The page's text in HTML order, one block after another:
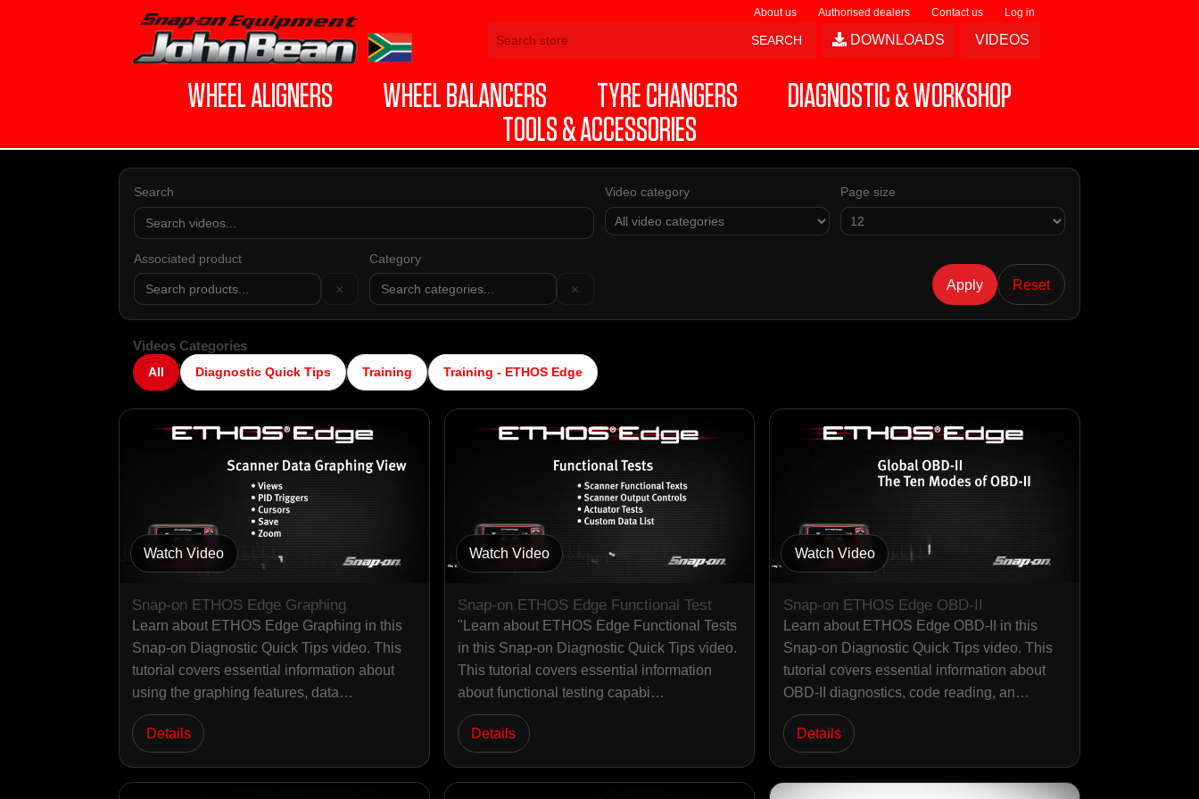
About us Authorised dealers Contact us Log in
VIDEOS
DOWNLOADS
WHEEL ALIGNERS WHEEL BALANCERS TYRE CHANGERS
DIAGNOSTIC & WORKSHOP
TOOLS & ACCESSORIES
Search Video category Page size
Associated product
×
Category
× Apply Reset
Videos Categories
All Diagnostic Quick Tips Training Training - ETHOS Edge
Watch Video
Snap-on ETHOS Edge Graphing
Learn about ETHOS Edge Graphing in this
Snap-on Diagnostic Quick Tips video. This
tutorial covers essential information about
using the graphing features, data…
Details
Watch Video
Snap-on ETHOS Edge Functional Test
"Learn about ETHOS Edge Functional Tests
in this Snap-on Diagnostic Quick Tips video.
This tutorial covers essential information
about functional testing capabi…
Details
Watch Video
Snap-on ETHOS Edge OBD-II
Learn about ETHOS Edge OBD-II in this
Snap-on Diagnostic Quick Tips video. This
tutorial covers essential information about
OBD-II diagnostics, code reading, an…
Details